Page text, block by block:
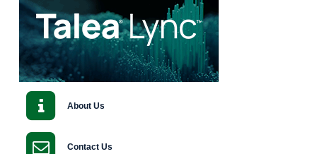
About Us
Contact Us